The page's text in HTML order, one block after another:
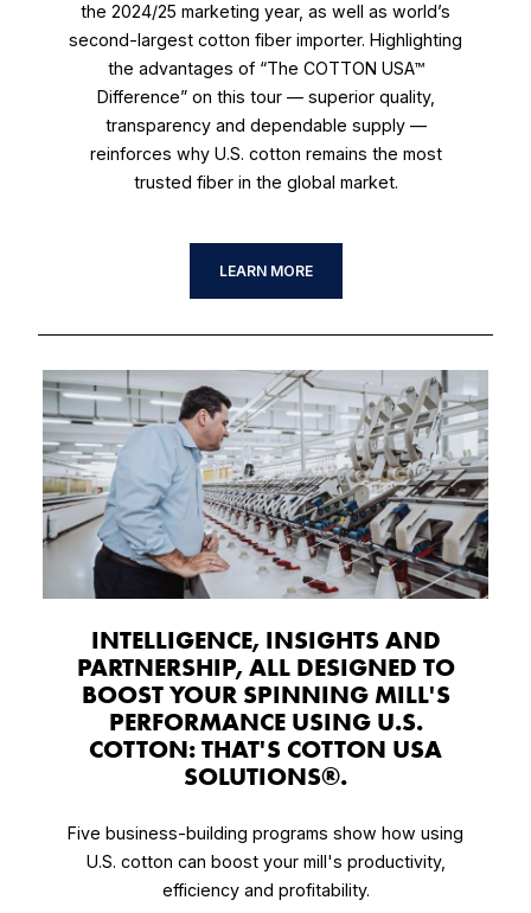
the 2024/25 marketing year, as well as world’s
second-largest cotton fiber importer. Highlighting
the advantages of “The COTTON USA™
Difference” on this tour — superior quality,
transparency and dependable supply —
reinforces why U.S. cotton remains the most
trusted fiber in the global market.
LEARN MORE
INTELLIGENCE, INSIGHTS AND
PARTNERSHIP, ALL DESIGNED TO
BOOST YOUR SPINNING MILL'S
PERFORMANCE USING U.S.
COTTON: THAT'S COTTON USA
SOLUTIONS®.
Five business-building programs show how using
U.S. cotton can boost your mill's productivity,
efficiency and profitability.